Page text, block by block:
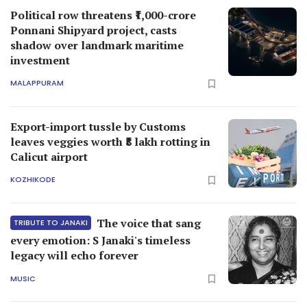
Political row threatens ₹1,000-crore
Ponnani Shipyard project, casts
shadow over landmark maritime
investment
MALAPPURAM
Export-import tussle by Customs
leaves veggies worth ₹8 lakh rotting in
Calicut airport
KOZHIKODE
TRIBUTE TO JANAKI
The voice that sang
every emotion: S Janaki's timeless
legacy will echo forever
MUSIC